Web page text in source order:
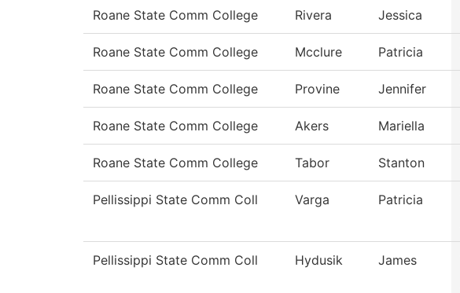
Roane State Comm College Rivera Jessica
Roane State Comm College Mcclure Patricia
Roane State Comm College Provine Jennifer
Roane State Comm College Akers Mariella
Roane State Comm College Tabor Stanton
Pellissippi State Comm Coll Varga Patricia
Pellissippi State Comm Coll Hydusik James